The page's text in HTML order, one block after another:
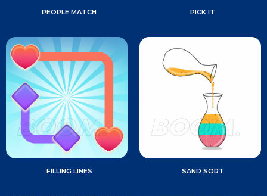
PEOPLE MATCH PICK IT
FILLING LINES SAND SORT